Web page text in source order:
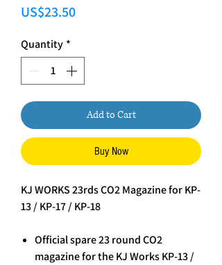
US$23.50Price
Quantity *
Add to Cart
Buy Now
KJ WORKS 23rds CO2 Magazine for KP-
13 / KP-17 / KP-18
Official spare 23 round CO2
magazine for the KJ Works KP-13 /